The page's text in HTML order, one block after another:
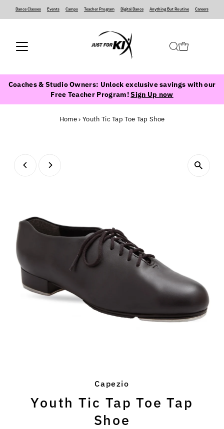
Dance Classes‍ ‍ ‍ ‍ Events‍ ‍ ‍ ‍ Camps‍ ‍ ‍ ‍ Teacher Program‍ ‍ ‍ ‍ Digital Dance‍ ‍ ‍ ‍ Anything But Routine‍ ‍ ‍ ‍ Careers
Coaches & Studio Owners: Unlock exclusive savings with our
Free Teacher Program!Sign Up now
Home› Youth Tic Tap Toe Tap Shoe
Capezio
Youth Tic Tap Toe Tap
Shoe